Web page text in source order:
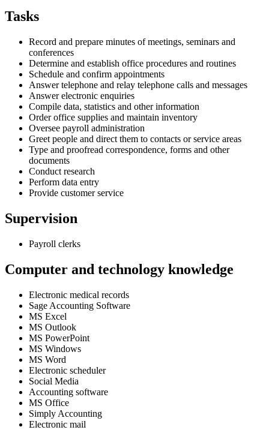
Tasks
Record and prepare minutes of meetings, seminars and
conferences
Determine and establish office procedures and routines
Schedule and confirm appointments
Answer telephone and relay telephone calls and messages
Answer electronic enquiries
Compile data, statistics and other information
Order office supplies and maintain inventory
Oversee payroll administration
Greet people and direct them to contacts or service areas
Type and proofread correspondence, forms and other
documents
Conduct research
Perform data entry
Provide customer service
Supervision
Payroll clerks
Computer and technology knowledge
Electronic medical records
Sage Accounting Software
MS Excel
MS Outlook
MS PowerPoint
MS Windows
MS Word
Electronic scheduler
Social Media
Accounting software
MS Office
Simply Accounting
Electronic mail